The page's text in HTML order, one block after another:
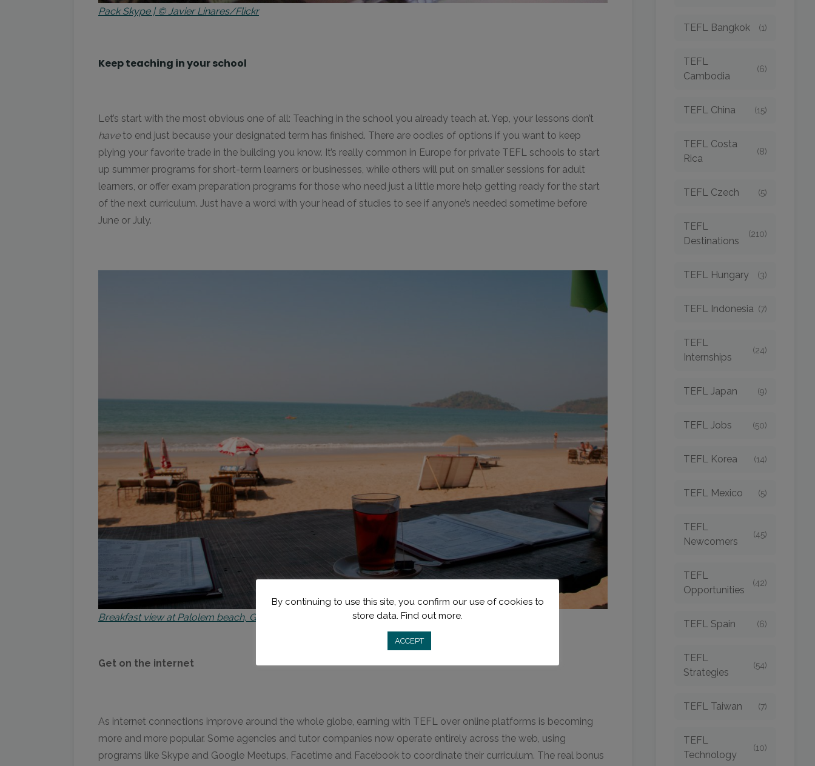
Pack Skype | © Javier Linares/Flickr
Keep teaching in your school
Let’s start with the most obvious one of all: Teaching in the school you already teach at. Yep, your lessons don’t
have to end just because your designated term has finished. There are oodles of options if you want to keep
plying your favorite trade in the building you know. It’s really common in Europe for private TEFL schools to start
up summer programs for short-term learners or businesses, while others will put on smaller sessions for adult
learners, or offer exam preparation programs for those who need just a little more help getting ready for the start
of the next curriculum. Just have a word with your head of studies to see if anyone’s needed sometime before
June or July.
Breakfast view at Palolem beach, Goa | © Christian Haugen/Flickr
Get on the internet
As internet connections improve around the whole globe, earning with TEFL over online platforms is becoming
more and more popular. Some agencies and tutor companies now operate entirely across the web, using
programs like Skype and Google Meetups, Facetime and Facebook to coordinate their curriculum. The real bonus
TEFL Bangkok (1)
TEFL
Cambodia
(6)
TEFL China (15)
TEFL Costa
Rica
(8)
TEFL Czech (5)
TEFL
Destinations
(210)
TEFL Hungary (3)
TEFL Indonesia (7)
TEFL
Internships
(24)
TEFL Japan (9)
TEFL Jobs (50)
TEFL Korea (14)
TEFL Mexico (5)
TEFL
Newcomers
(45)
TEFL
Opportunities
(42)
TEFL Spain (6)
TEFL
Strategies
(54)
TEFL Taiwan (7)
TEFL
Technology
(10)
By continuing to use this site, you confirm our use of cookies to
store data. Find out more.
ACCEPT